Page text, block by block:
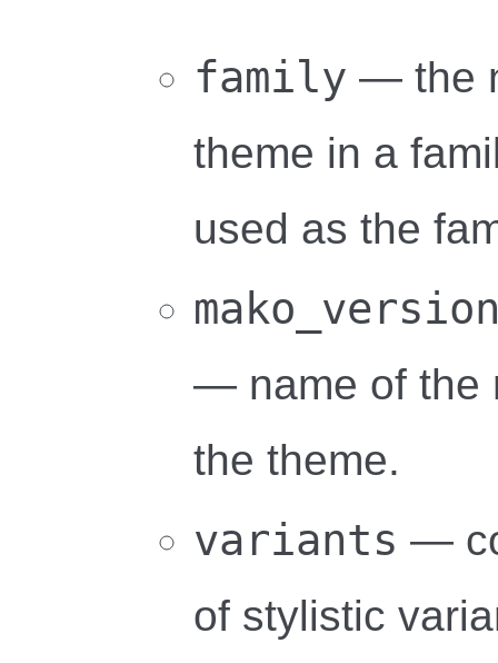
family — the
theme in a
used as the
— name of the
the theme.
variants —
of stylistic